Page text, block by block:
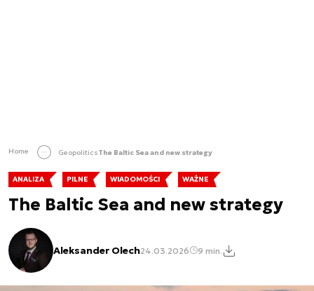
Home GeopoliticsThe Baltic Sea and new strategy
ANALIZA PILNE WIADOMOŚCI WAŻNE
The Baltic Sea and new strategy
Aleksander Olech24.03.2026 9 min.